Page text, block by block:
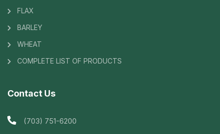
FLAX
BARLEY
WHEAT
COMPLETE LIST OF PRODUCTS
Contact Us
(703) 751-6200